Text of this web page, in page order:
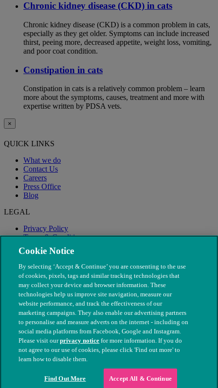
Chronic kidney disease (CKD) in cats
Chronic kidney disease (CKD) is a common problem in cats,
especially as they get older. Symptoms can include increased
thirst, peeing more, decreased appetite, weight loss, vomiting,
and poor coat condition.
Constipation in cats
Constipation in cats is a relatively common problem – learn
more about the symptoms, causes, treatment and more with
expertise written by PDSA vets.
×
QUICK LINKS
What we do
Contact Us
Careers
Press Office
Blog
LEGAL
Privacy Policy
Terms & Conditions
Modern Slavery
© The People's Dispensary for Sick Animals. Registered charity
nos. 208217 & SC037585
Cookie Notice
By selecting ‘Accept & Continue’ you are consenting to the use
of cookies, pixels, tags and similar tracking technologies that
may collect your device and browser information. These
technologies help us improve site navigation, measure our
website performance, and track the effectiveness of our
marketing campaigns. They also enable our advertising partners
to personalise and measure adverts on the internet - including on
social media platforms from Facebook, Google and Instagram.
Please visit ourprivacy notice for more information. If you do
not agree to our use of cookies, please click 'Find out more' to
learn how to disable them.
Find Out More Accept All & Continue